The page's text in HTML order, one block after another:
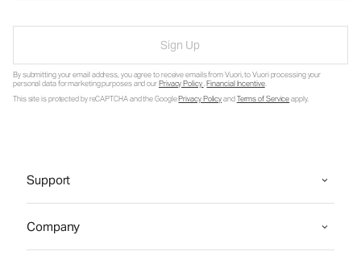
Sign Up
By submitting your email address, you agree to receive emails from Vuori, to Vuori processing your
personal data for marketing purposes and ourPrivacy Policy.Financial Incentive.
This site is protected by reCAPTCHA and the GooglePrivacy PolicyandTerms of Serviceapply.
Support
Company